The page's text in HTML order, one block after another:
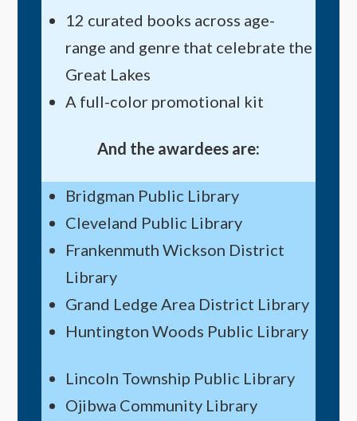
12 curated books across age-
range and genre that celebrate the
Great Lakes
A full-color promotional kit
And the awardees are:
Bridgman Public Library
Cleveland Public Library
Frankenmuth Wickson District
Library
Grand Ledge Area District Library
Huntington Woods Public Library
Lincoln Township Public Library
Ojibwa Community Library